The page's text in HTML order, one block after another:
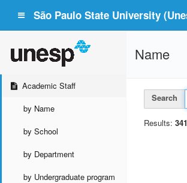
São Paulo State University
Academic Staff
by Name
by School
by Department
by Undergraduate program
Name
Search
Results: